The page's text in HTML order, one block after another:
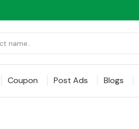
Coupon Post Ads Blogs